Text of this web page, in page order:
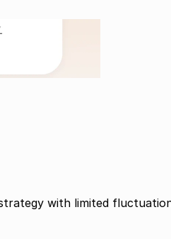
with limited